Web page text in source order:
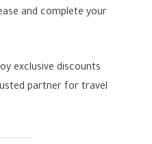
and complete your
exclusive discounts
partner for travel